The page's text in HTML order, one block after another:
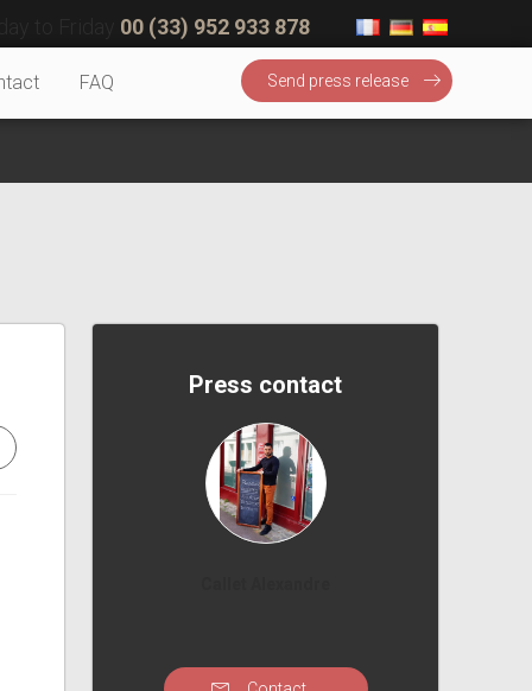
00 (33) 952 933 878
FAQ Send press release
Press contact